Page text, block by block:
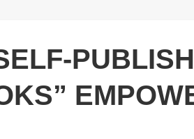
REVIEW